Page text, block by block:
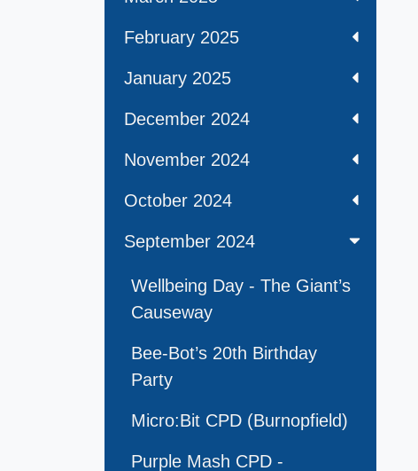
February 2025
January 2025
December 2024
November 2024
October 2024
September 2024
Wellbeing Day - The Giant’s
Causeway
Bee-Bot’s 20th Birthday
Party
Micro:Bit CPD (Burnopfield)
Purple Mash CPD -